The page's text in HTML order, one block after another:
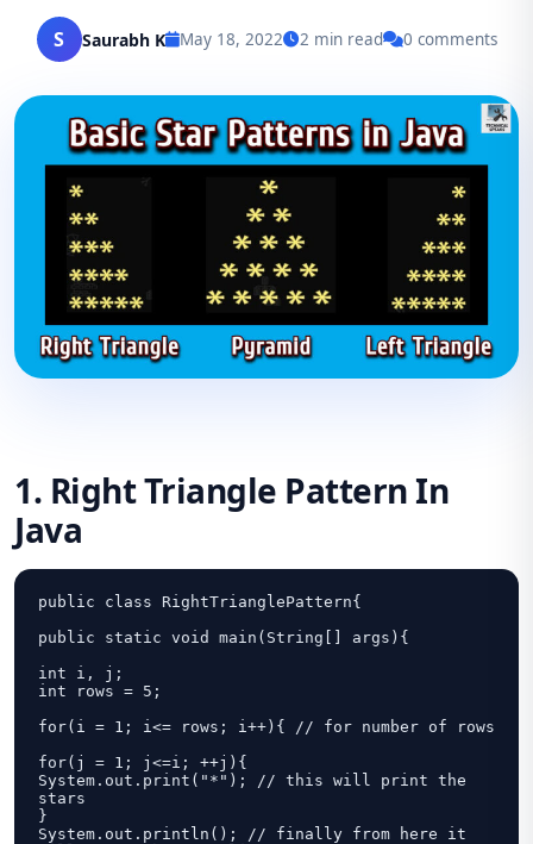
S Saurabh K May 18, 2022 2 min read 0 comments
1. Right Triangle Pattern In
Java
public class RightTrianglePattern{
public static void main(String[] args){
int i, j;
int rows = 5;
for(i = 1; i<= rows; i++){ // for number of rows
for(j = 1; j<=i; ++j){
System.out.print("*"); // this will print the
stars
}
System.out.println(); // finally from here it